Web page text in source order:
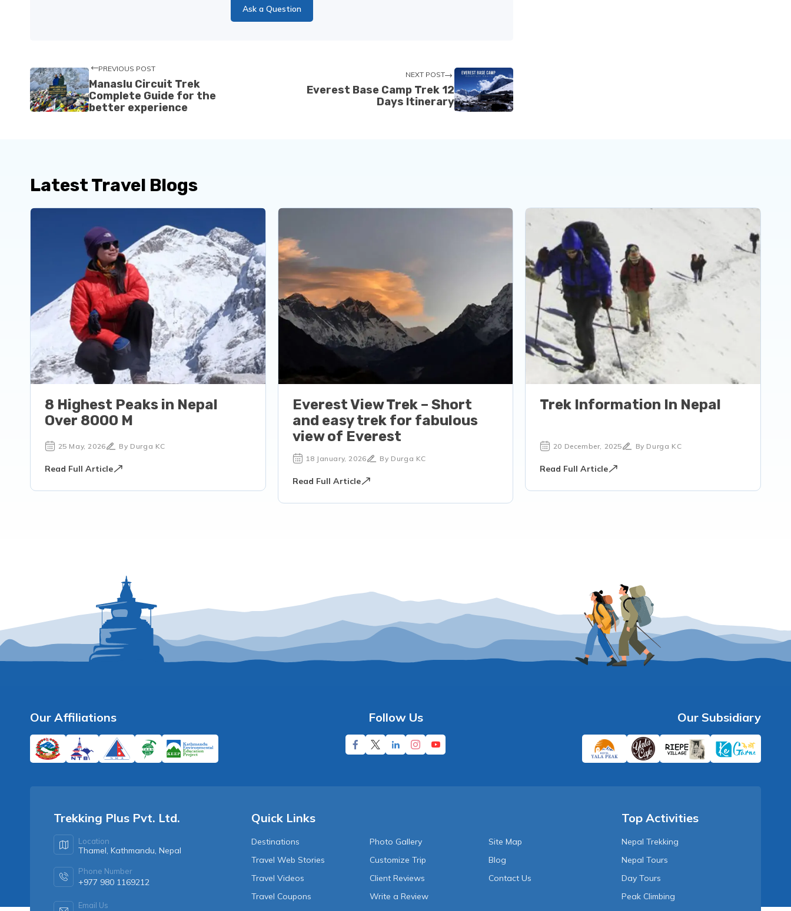
Ask a Question
PREVIOUS POST
Manaslu Circuit Trek
Complete Guide for the
better experience
NEXT POST
Everest Base Camp Trek 12
Days Itinerary
Latest Travel Blogs
8 Highest Peaks in Nepal
Over 8000 M
25 May, 2026 By Durga KC
Read Full Article
Everest View Trek – Short
and easy trek for fabulous
view of Everest
18 January, 2026 By Durga KC
Read Full Article
Trek Information In Nepal
20 December, 2025 By Durga KC
Read Full Article
Our Affiliations Our Subsidiary
Follow Us
Trekking Plus Pvt. Ltd.
Location
Thamel, Kathmandu, Nepal
Phone Number
+977 980 1169212
Email Us
Quick Links
Destinations
Travel Web Stories
Travel Videos
Travel Coupons
Photo Gallery
Customize Trip
Client Reviews
Write a Review
Site Map
Blog
Contact Us
Top Activities
Nepal Trekking
Nepal Tours
Day Tours
Peak Climbing